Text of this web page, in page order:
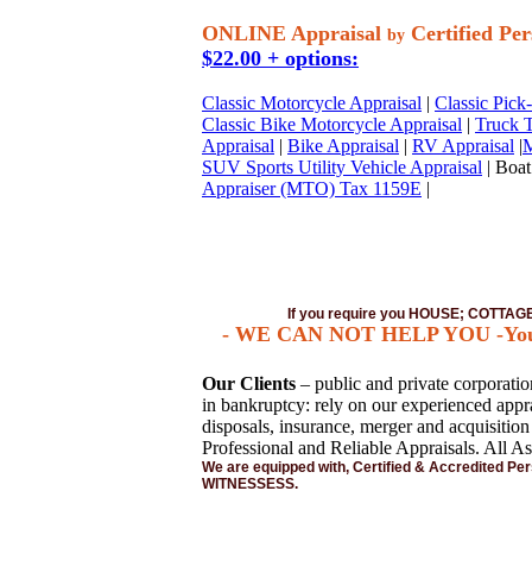
ONLINE Appraisal by Certified
$22.00 + options:
Classic Motorcycle Appraisal | Classic
Classic Bike Motorcycle Appraisal | Truck
Appraisal | Bike Appraisal | RV Appraisal |
SUV Sports Utility Vehicle Appraisal |
Appraiser (MTO) Tax 1159E |
If you require you HOUSE;
- WE CAN NOT HELP YOU -
Our Clients – public and private
in bankruptcy: rely on our experienced
disposals, insurance, merger and
Professional and Reliable Appraisals. All
We are equipped with, Certified & Accredited
WITNESSESS.